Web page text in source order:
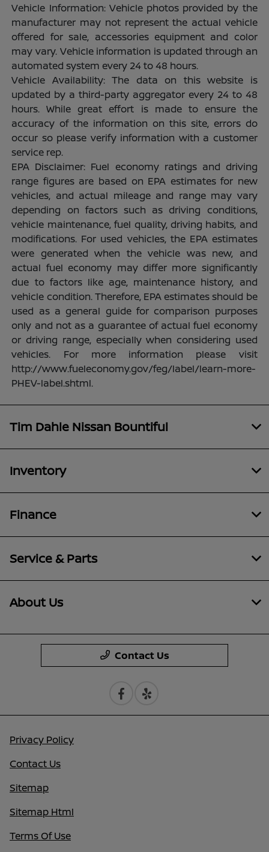
Vehicle Information: Vehicle photos provided by the
manufacturer may not represent the actual vehicle
offered for sale, accessories equipment and color
may vary. Vehicle information is updated through an
automated system every 24 to 48 hours.
Vehicle Availability: The data on this website is
updated by a third-party aggregator every 24 to 48
hours. While great effort is made to ensure the
accuracy of the information on this site, errors do
occur so please verify information with a customer
service rep.
EPA Disclaimer: Fuel economy ratings and driving
range figures are based on EPA estimates for new
vehicles, and actual mileage and range may vary
depending on factors such as driving conditions,
vehicle maintenance, fuel quality, driving habits, and
modifications. For used vehicles, the EPA estimates
were generated when the vehicle was new, and
actual fuel economy may differ more significantly
due to factors like age, maintenance history, and
vehicle condition. Therefore, EPA estimates should be
used as a general guide for comparison purposes
only and not as a guarantee of actual fuel economy
or driving range, especially when considering used
vehicles. For more information please visit
http://www.fueleconomy.gov/feg/label/learn-more-
PHEV-label.shtml.
Tim Dahle Nissan Bountiful
Inventory
Finance
Service & Parts
About Us
Contact Us
Privacy Policy
Contact Us
Sitemap
Sitemap Html
Terms Of Use